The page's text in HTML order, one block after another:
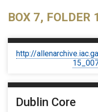
BOX 7, FOLDER
http://
Dublin Core